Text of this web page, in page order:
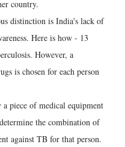
country.
distinction is India's lack of
Here is how - 13
However, a
is chosen for each person
piece of medical equipment
the combination of
against TB for that person.